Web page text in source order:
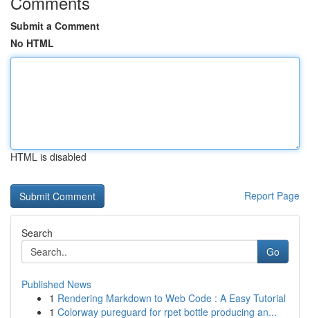
Submit a Comment
No HTML
HTML is disabled
Report Page
Search
Go
Published News
1 Rendering Markdown to Web Code : A Easy Tutorial
1 Colorway pureguard for rpet bottle producing an...